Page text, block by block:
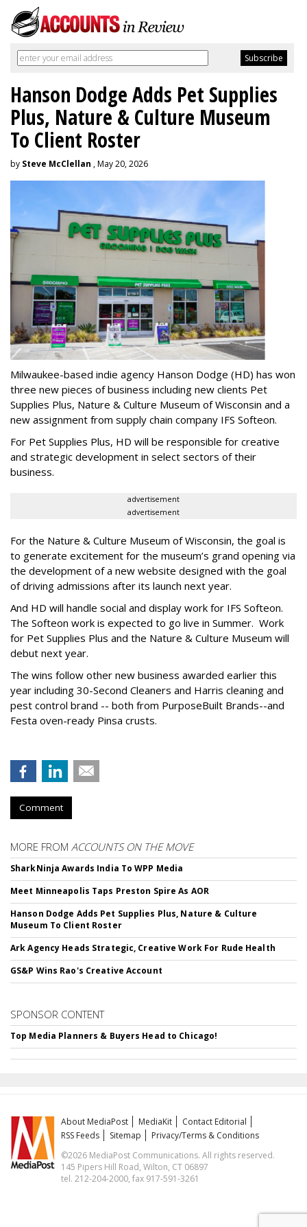
Hanson Dodge Adds Pet Supplies
Plus, Nature & Culture Museum
To Client Roster
by Steve McClellan , May 20, 2026
Milwaukee-based indie agency Hanson Dodge (HD) has won
three new pieces of business including new clients Pet
Supplies Plus, Nature & Culture Museum of Wisconsin and a
new assignment from supply chain company IFS Softeon.
For Pet Supplies Plus, HD will be responsible for creative
and strategic development in select sectors of their
business.
advertisement
advertisement
For the Nature & Culture Museum of Wisconsin, the goal is
to generate excitement for the museum’s grand opening via
the development of a new website designed with the goal
of driving admissions after its launch next year.
And HD will handle social and display work for IFS Softeon.
The Softeon work is expected to go live in Summer. Work
for Pet Supplies Plus and the Nature & Culture Museum will
debut next year.
The wins follow other new business awarded earlier this
year including 30-Second Cleaners and Harris cleaning and
pest control brand -- both from PurposeBuilt Brands--and
Festa oven-ready Pinsa crusts.
Comment
MORE FROM ACCOUNTS ON THE MOVE
SharkNinja Awards India To WPP Media
Meet Minneapolis Taps Preston Spire As AOR
Hanson Dodge Adds Pet Supplies Plus, Nature & Culture
Museum To Client Roster
Ark Agency Heads Strategic, Creative Work For Rude Health
GS&P Wins Rao's Creative Account
SPONSOR CONTENT
Top Media Planners & Buyers Head to Chicago!
About MediaPost MediaKit
Contact Editorial
RSS Feeds
Sitemap
Privacy/Terms & Conditions
©2026 MediaPost Communications. All rights reserved.
145 Pipers Hill Road, Wilton, CT 06897
tel. 212-204-2000, fax 917-591-3261